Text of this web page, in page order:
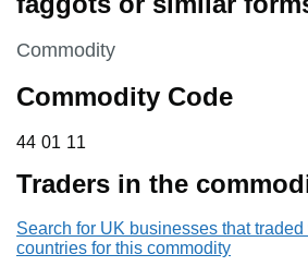
This section is
Commodity
Commodity Code
44 01 11
44 01 11
Traders in the
Search for UK businesses that
countries for this commodity